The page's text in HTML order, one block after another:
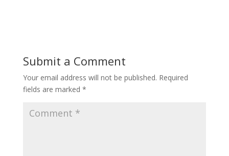
Submit a Comment
Your email address will not be published. Required
fields are marked *